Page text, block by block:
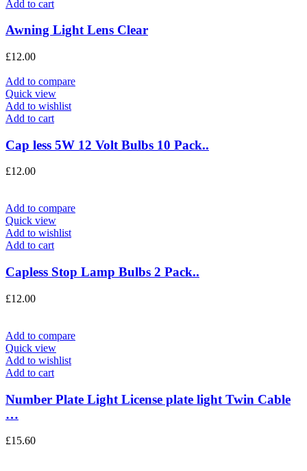
Add to cart
Awning Light Lens Clear
£12.00
Add to compare
Quick view
Add to wishlist
Add to cart
Cap less 5W 12 Volt Bulbs 10 Pack..
£12.00
Add to compare
Quick view
Add to wishlist
Add to cart
Capless Stop Lamp Bulbs 2 Pack..
£12.00
Add to compare
Quick view
Add to wishlist
Add to cart
Number Plate Light License plate light Twin Cable
…
£15.60